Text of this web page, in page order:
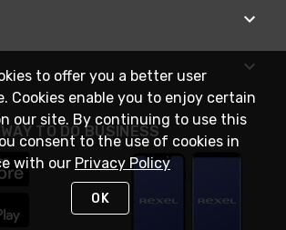
TO DO BUSINESS
to offer you a better user
Cookies enable you to enjoy certain
our site. By continuing to use this
consent to the use of cookies in
with our Privacy Policy
OK